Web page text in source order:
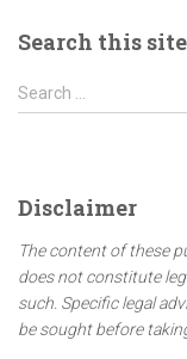
Search this site
S
e
h
f
Search …
Disclaimer
The content of these
does not constitute
such. Specific legal
be sought before